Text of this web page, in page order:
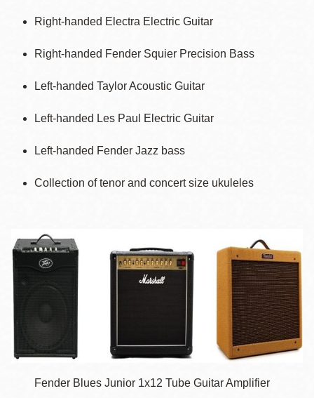
Right-handed Electra Electric Guitar
Right-handed Fender Squier Precision Bass
Left-handed Taylor Acoustic Guitar
Left-handed Les Paul Electric Guitar
Left-handed Fender Jazz bass
Collection of tenor and concert size ukuleles
Fender Blues Junior 1x12 Tube Guitar Amplifier